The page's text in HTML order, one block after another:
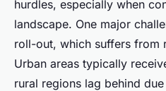
hurdles, especially when
landscape. One major
roll-out, which suffers from
Urban areas typically
rural regions lag behind